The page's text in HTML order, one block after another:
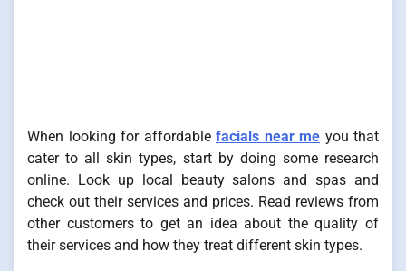
When looking for affordable facials near me you that
cater to all skin types, start by doing some research
online. Look up local beauty salons and spas and
check out their services and prices. Read reviews from
other customers to get an idea about the quality of
their services and how they treat different skin types.